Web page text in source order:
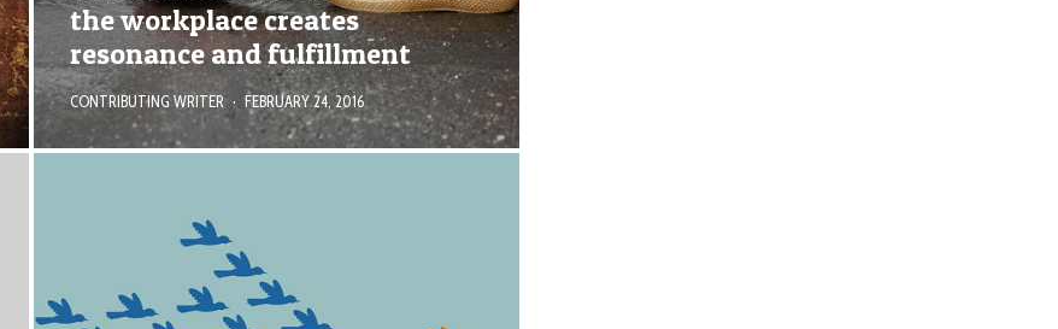
the workplace creates
resonance and fulfillment
CONTRIBUTING WRITER · FEBRUARY 24, 2016